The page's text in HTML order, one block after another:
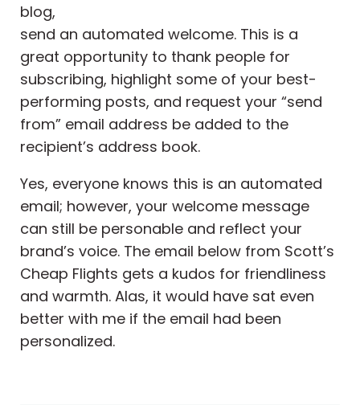
blog,
send an automated welcome. This is a
great opportunity to thank people for
subscribing, highlight some of your best-
performing posts, and request your “send
from” email address be added to the
recipient’s address book.
Yes, everyone knows this is an automated
email; however, your welcome message
can still be personable and reflect your
brand’s voice. The email below from Scott’s
Cheap Flights gets a kudos for friendliness
and warmth. Alas, it would have sat even
better with me if the email had been
personalized.